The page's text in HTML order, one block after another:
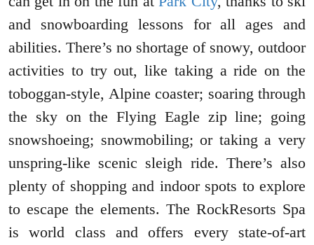
and snowboarding lessons for all ages and
abilities. There’s no shortage of snowy, outdoor
activities to try out, like taking a ride on the
toboggan-style, Alpine coaster; soaring through
the sky on the Flying Eagle zip line; going
snowshoeing; snowmobiling; or taking a very
unspring-like scenic sleigh ride. There’s also
plenty of shopping and indoor spots to explore
to escape the elements. The RockResorts Spa
is world class and offers every state-of-art